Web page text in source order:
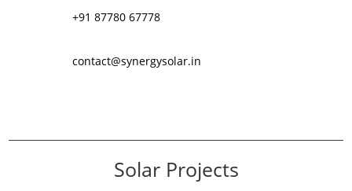
+91 87780 67778
contact@synergysolar.in
Solar Projects